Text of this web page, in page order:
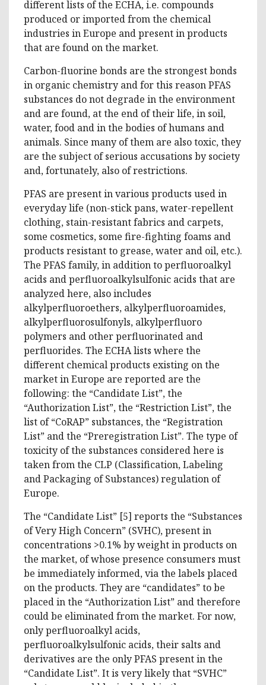
different lists of the ECHA, i.e. compounds
produced or imported from the chemical
industries in Europe and present in products
that are found on the market.
Carbon-fluorine bonds are the strongest bonds
in organic chemistry and for this reason PFAS
substances do not degrade in the environment
and are found, at the end of their life, in soil,
water, food and in the bodies of humans and
animals. Since many of them are also toxic, they
are the subject of serious accusations by society
and, fortunately, also of restrictions.
PFAS are present in various products used in
everyday life (non-stick pans, water-repellent
clothing, stain-resistant fabrics and carpets,
some cosmetics, some fire-fighting foams and
products resistant to grease, water and oil, etc.).
The PFAS family, in addition to perfluoroalkyl
acids and perfluoroalkylsulfonic acids that are
analyzed here, also includes
alkylperfluoroethers, alkylperfluoroamides,
alkylperfluorosulfonyls, alkylperfluoro
polymers and other perfluorinated and
perfluorides. The ECHA lists where the
different chemical products existing on the
market in Europe are reported are the
following: the “Candidate List”, the
“Authorization List”, the “Restriction List”, the
list of “CoRAP” substances, the “Registration
List” and the “Preregistration List”. The type of
toxicity of the substances considered here is
taken from the CLP (Classification, Labeling
and Packaging of Substances) regulation of
Europe.
The “Candidate List” [5] reports the “Substances
of Very High Concern” (SVHC), present in
concentrations >0.1% by weight in products on
the market, of whose presence consumers must
be immediately informed, via the labels placed
on the products. They are “candidates” to be
placed in the “Authorization List” and therefore
could be eliminated from the market. For now,
only perfluoroalkyl acids,
perfluoroalkylsulfonic acids, their salts and
derivatives are the only PFAS present in the
“Candidate List”. It is very likely that “SVHC”